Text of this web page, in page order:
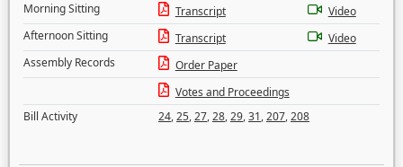
Morning Sitting
Transcript
Video
Afternoon Sitting
Transcript
Video
Assembly Records
Order Paper
Votes and Proceedings
Bill Activity
24,25,27,28,29,31,207,208